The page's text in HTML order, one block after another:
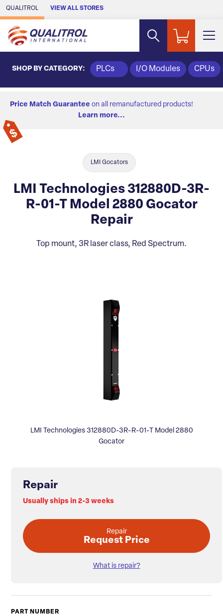
Skip to Main Content
QUALITROL VIEW ALL STORES
SHOP BY CATEGORY: PLCs I/O Modules CPUs
Price Match Guarantee on all remanufactured products!
Learn more...
LMI Gocators
LMI Technologies 312880D-3R-
R-01-T Model 2880 Gocator
Repair
Top mount, 3R laser class, Red Spectrum.
LMI Technologies 312880D-3R-R-01-T Model 2880
Gocator
Repair
Usually ships in 2-3 weeks
Repair
Request Price
What is repair?
PART NUMBER